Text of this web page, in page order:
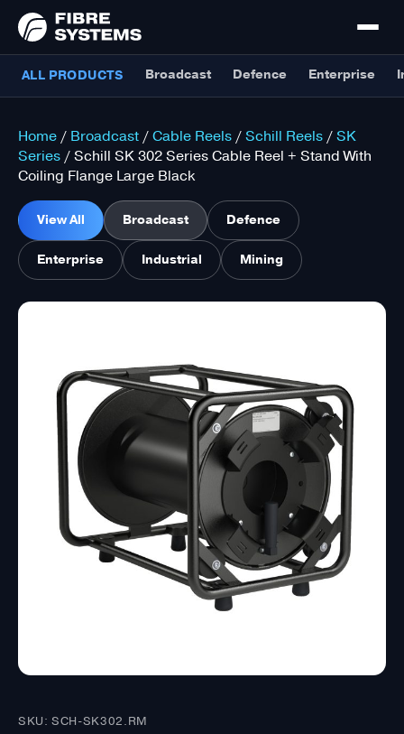
ALL PRODUCTS Broadcast Defence Enterprise
Home / Broadcast / Cable Reels / Schill Reels / SK
Series / Schill SK 302 Series Cable Reel + Stand With
Coiling Flange Large Black
View All Broadcast Defence
Enterprise Industrial Mining
SKU: SCH-SK302.RM